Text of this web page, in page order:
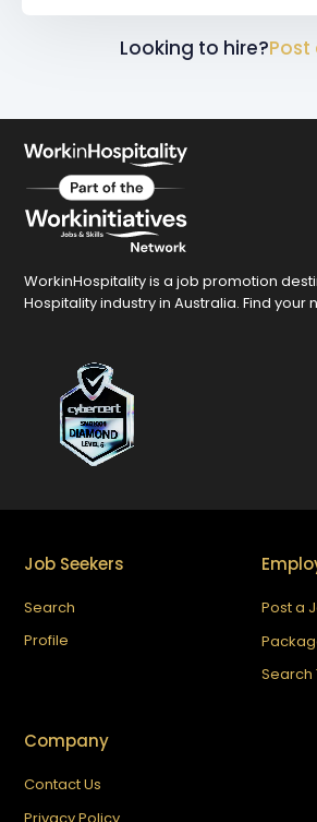
Looking to hire?Post
WorkinHospitality is a job promotion
Hospitality industry in Australia. Find your
Job Seekers
Search
Profile
Post a
Search
Company
Contact Us